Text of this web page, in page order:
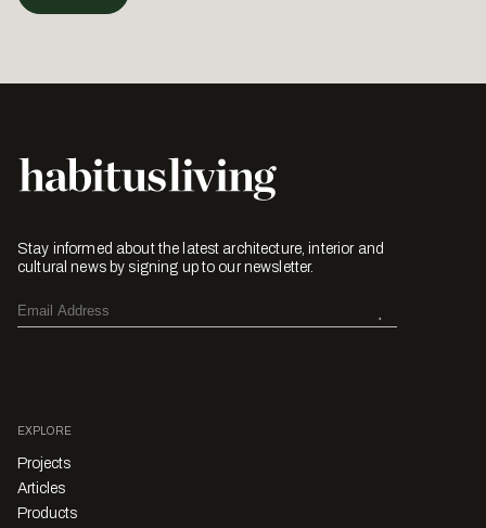
Stay informed about the latest architecture, interior and
cultural news by signing up to our newsletter.
EXPLORE
Projects
Articles
Products